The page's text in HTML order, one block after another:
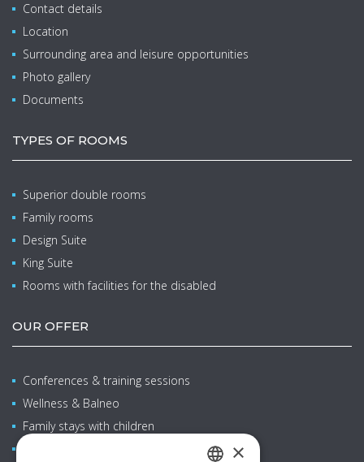
Contact details
Location
Surrounding area and leisure opportunities
Photo gallery
Documents
TYPES OF ROOMS
Superior double rooms
Family rooms
Design Suite
King Suite
Rooms with facilities for the disabled
OUR OFFER
Conferences & training sessions
Wellness & Balneo
Family stays with children
×